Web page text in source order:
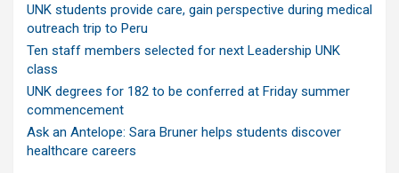
UNK students provide care, gain perspective during medical
outreach trip to Peru
Ten staff members selected for next Leadership UNK
class
UNK degrees for 182 to be conferred at Friday summer
commencement
Ask an Antelope: Sara Bruner helps students discover
healthcare careers